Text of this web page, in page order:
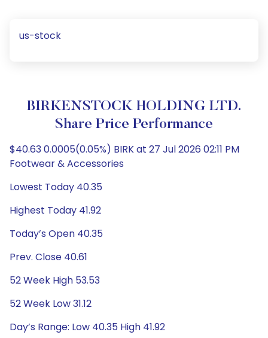
us-stock
BIRKENSTOCK HOLDING LTD.
Share Price Performance
$40.63 0.0005(0.05%) BIRK at 27 Jul 2026 02:11 PM
Footwear & Accessories
Lowest Today 40.35
Highest Today 41.92
Today’s Open 40.35
Prev. Close 40.61
52 Week High 53.53
52 Week Low 31.12
Day’s Range: Low 40.35 High 41.92